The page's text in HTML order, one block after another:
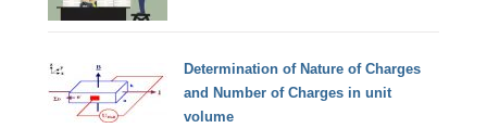
Determination of Nature of Charges
and Number of Charges in unit
volume